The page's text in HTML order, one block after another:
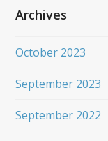
Archives
October 2023
September 2023
September 2022